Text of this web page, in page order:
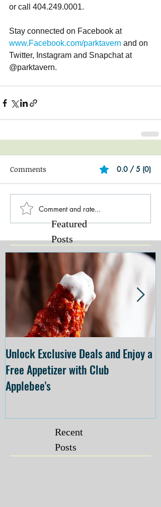
or call 404.249.0001.
Stay connected on Facebook at
www.Facebook.com/parktavern and on
Twitter, Instagram and Snapchat at
@parktavern.
Comments 0.0 / 5 (0)
Comment and rate...
Featured
Posts
Unlock Exclusive Deals and Enjoy a
Free Appetizer with Club
Applebee's
Recent
Posts